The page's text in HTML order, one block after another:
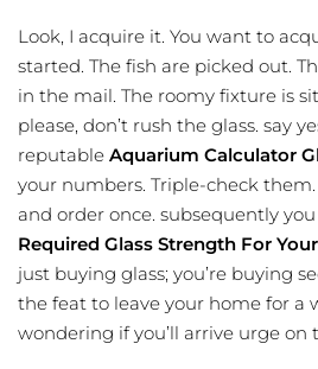
Look, I acquire it. You want to
started. The fish are picked out.
in the mail. The roomy fixture is
please, don’t rush the glass. say
reputable Aquarium Calculator
your numbers. Triple-check
and order once. subsequently you
Required Glass Strength For
just buying glass; you’re buying
the feat to leave your home for a
wondering if you’ll arrive urge on